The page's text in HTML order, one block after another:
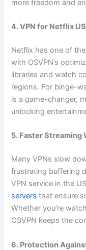
more freedom and
4. VPN for Netflix
Netflix has one of
with OSVPN’s
libraries and watch
regions. For binge-
is a game-changer,
unlocking
5. Faster
Many VPNs slow
frustrating buffering
VPN service in the
servers that ensure
Whether you’re
OSVPN keeps the
6. Protection